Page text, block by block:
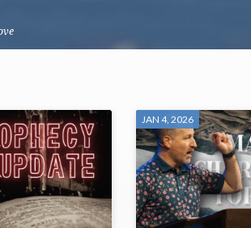
JAN 4, 2026